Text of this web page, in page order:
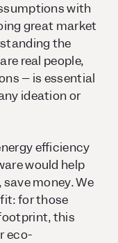
with
great market
the
real people,
– is essential
ideation or
efficiency
would help
money. We
for those
this
eco-